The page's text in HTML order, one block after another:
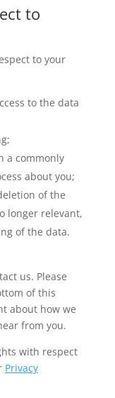
to
to your
to the data
a commonly
about you;
of the
longer relevant,
of the data.
us. Please
of this
about how we
from you.
with respect
Privacy